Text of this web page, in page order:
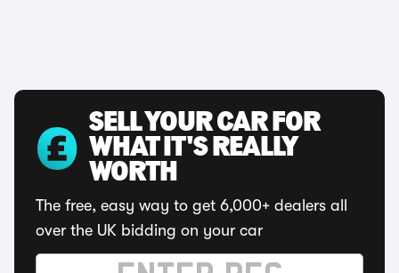
SELL YOUR CAR FOR
WHAT IT'S REALLY
WORTH
The free, easy way to get 6,000+ dealers all
over the UK bidding on your car